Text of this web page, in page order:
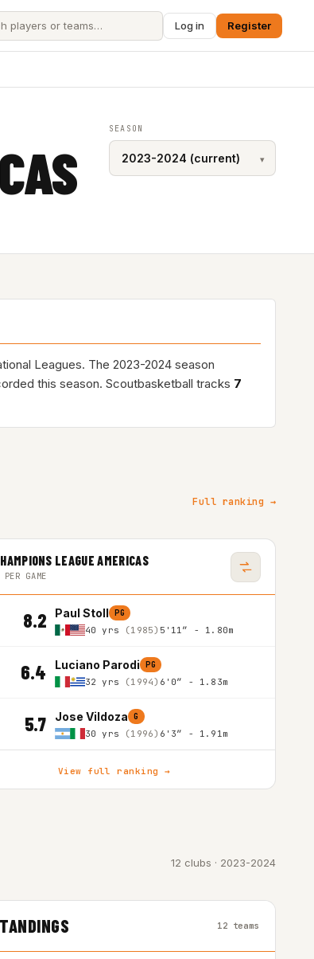
Log in Register
SEASON
Leagues. The 2023-2024 season
this season. Scoutbasketball tracks 7
Full ranking →
LEAGUE AMERICAS
GAME
8.2 Paul Stoll PG
40 yrs (1985) 5'11″ - 1.80m
6.4 Luciano Parodi PG
32 yrs (1994) 6'0″ - 1.83m
5.7 Jose Vildoza G
30 yrs (1996) 6'3″ - 1.91m
View full ranking →
12 clubs · 2023-2024
12 teams